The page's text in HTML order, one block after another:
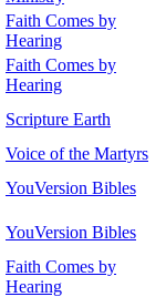
Faith Comes by
Hearing
Faith Comes by
Hearing
Scripture Earth
Voice of the Martyrs
YouVersion Bibles
YouVersion Bibles
Faith Comes by
Hearing